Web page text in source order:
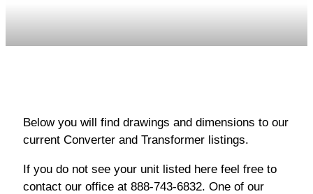
Below you will find drawings and dimensions to our
current Converter and Transformer listings.
If you do not see your unit listed here feel free to
contact our office at 888-743-6832. One of our